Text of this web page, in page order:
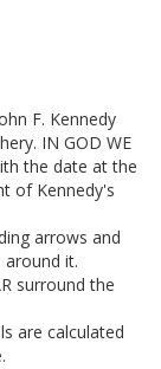
F. Kennedy
IN GOD WE
the date at the
of Kennedy's
arrows and
it.
surround the
are calculated